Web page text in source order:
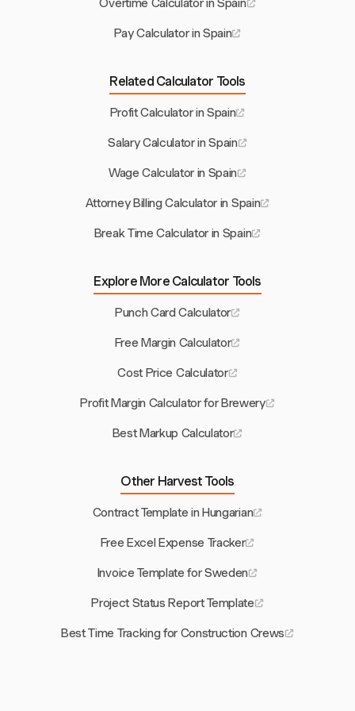
Overtime Calculator in Spain
Pay Calculator in Spain
Related Calculator Tools
Profit Calculator in Spain
Salary Calculator in Spain
Wage Calculator in Spain
Attorney Billing Calculator in Spain
Break Time Calculator in Spain
Explore More Calculator Tools
Punch Card Calculator
Free Margin Calculator
Cost Price Calculator
Profit Margin Calculator for Brewery
Best Markup Calculator
Other Harvest Tools
Contract Template in Hungarian
Free Excel Expense Tracker
Invoice Template for Sweden
Project Status Report Template
Best Time Tracking for Construction Crews